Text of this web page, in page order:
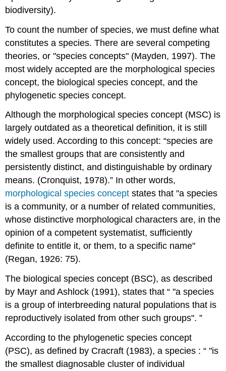
biodiversity).
To count the number of species, we must define what
constitutes a species. There are several competing
theories, or "species concepts" (Mayden, 1997). The
most widely accepted are the morphological species
concept, the biological species concept, and the
phylogenetic species concept.
Although the morphological species concept (MSC) is
largely outdated as a theoretical definition, it is still
widely used. According to this concept: species are
the smallest groups that are consistently and
persistently distinct, and distinguishable by ordinary
means. (Cronquist, 1978). In other words,
morphological species concept states that "a species
is a community, or a number of related communities,
whose distinctive morphological characters are, in the
opinion of a competent systematist, sufficiently
definite to entitle it, or them, to a specific name"
(Regan, 1926: 75).
The biological species concept (BSC), as described
by Mayr and Ashlock (1991), states that "a species
is a group of interbreeding natural populations that is
reproductively isolated from other such groups".
According to the phylogenetic species concept
(PSC), as defined by Cracraft (1983), a species : "is
the smallest diagnosable cluster of individual